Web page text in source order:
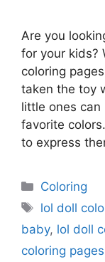
Are you
for your kids?
coloring
taken the toy
little ones
favorite
to express
Categories
Coloring
Tags
lol doll
baby, lol doll
coloring